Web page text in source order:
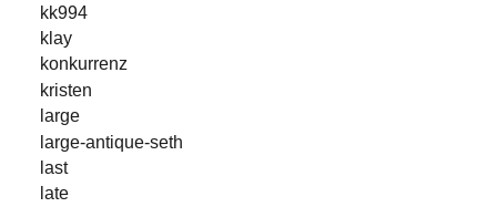
kk994
klay
konkurrenz
kristen
large
large-antique-seth
last
late